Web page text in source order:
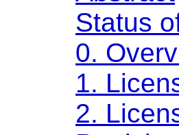
Status
0.
1.
2.